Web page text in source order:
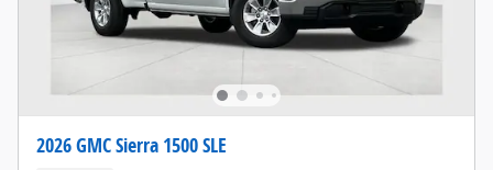
2026 GMC Sierra 1500 SLE